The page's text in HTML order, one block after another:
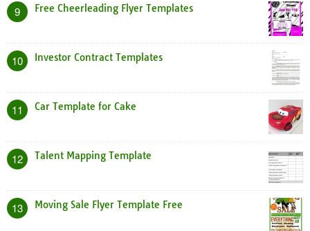
9 Free Cheerleading Flyer Templates
10 Investor Contract Templates
11 Car Template for Cake
12 Talent Mapping Template
13 Moving Sale Flyer Template Free